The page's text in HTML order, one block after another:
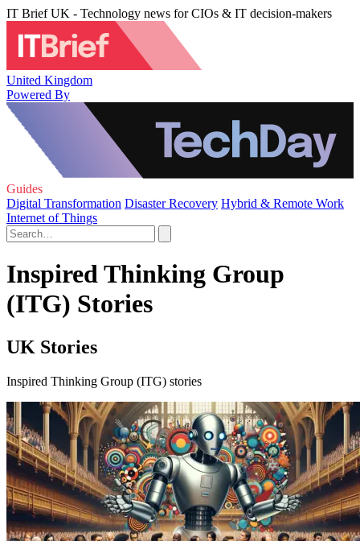
IT Brief UK - Technology news for CIOs & IT decision-makers
United Kingdom
Powered By
Guides
Digital Transformation Disaster Recovery Hybrid & Remote Work
Internet of Things
Inspired Thinking Group
(ITG) Stories
UK Stories
Inspired Thinking Group (ITG) stories